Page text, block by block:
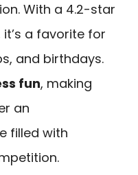
With a 4.2-star
a favorite for
and birthdays.
fun, making
an
filled with